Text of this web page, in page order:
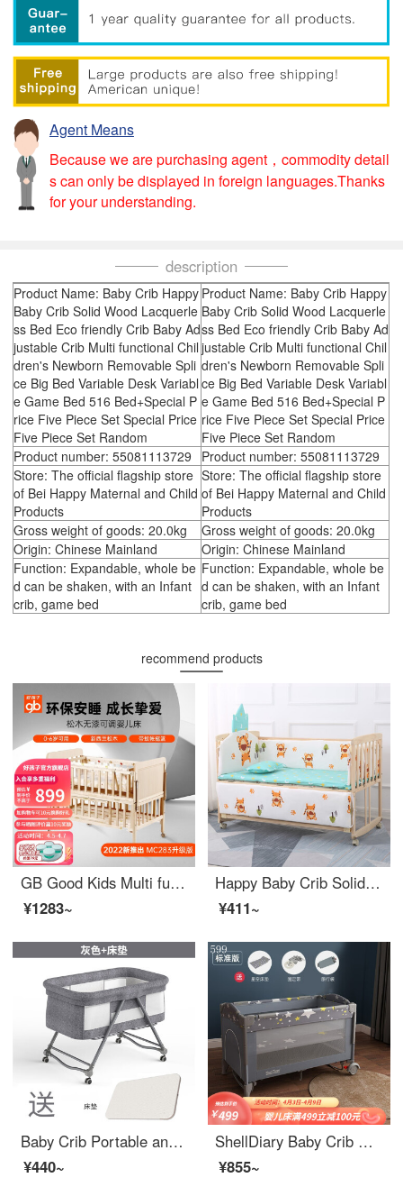
Agent Means
Because we are purchasing agent，commodity detail
s can only be displayed in foreign languages.Thanks
for your understanding.
description
Product Name: Baby Crib Happy
Baby Crib Solid Wood Lacquerle
ss Bed Eco friendly Crib Baby Ad
justable Crib Multi functional Chil
dren's Newborn Removable Spli
ce Big Bed Variable Desk Variabl
e Game Bed 516 Bed+Special P
rice Five Piece Set Special Price
Five Piece Set Random
Product Name: Baby Crib Happy
Baby Crib Solid Wood Lacquerle
ss Bed Eco friendly Crib Baby Ad
justable Crib Multi functional Chil
dren's Newborn Removable Spli
ce Big Bed Variable Desk Variabl
e Game Bed 516 Bed+Special P
rice Five Piece Set Special Price
Five Piece Set Random
Product number: 55081113729
Product number: 55081113729
Store: The official flagship store
of Bei Happy Maternal and Child
Products
Store: The official flagship store
of Bei Happy Maternal and Child
Products
Gross weight of goods: 20.0kg
Gross weight of goods: 20.0kg
Origin: Chinese Mainland
Origin: Chinese Mainland
Function: Expandable, whole be
d can be shaken, with an Infant
crib, game bed
Function: Expandable, whole be
d can be shaken, with an Infant
crib, game bed
recommend products
GB Good Kids Multi functional Baby Crib Pine Wood Lacquerless Infant Crib Removable Splicing Big Bed with Fence Mosquito Net MC283 MC283-W Solid Wood Bed+Infant Crib+Mosquito Net
¥1283~
Happy Baby Crib Solid Wood Lacquerless Baby Adjustable cribEco friendly crib Multi functional Children's Newborn Splice Big Bed+Mosquito Net+obedient Tiger Five Piece Set 120 * 65
¥411~
Baby Crib Portable and Mobile Convertible Crib Multi functional Portable Comfort BB Spliced Big Bed Newborn Rocking Crib Grey Bare Bed
¥440~
ShellDiary Baby Crib Portable Convertible Crib Child Bed Newborn Extension Splice Standard Edition
¥855~